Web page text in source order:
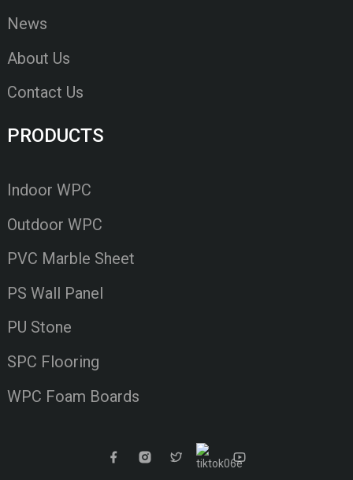
News
About Us
Contact Us
PRODUCTS
Indoor WPC
Outdoor WPC
PVC Marble Sheet
PS Wall Panel
PU Stone
SPC Flooring
WPC Foam Boards